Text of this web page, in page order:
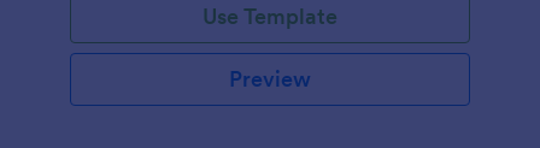
Use Template
Preview